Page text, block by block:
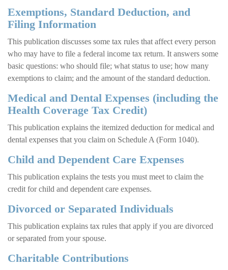
Exemptions, Standard Deduction, and
Filing Information
This publication discusses some tax rules that affect every person
who may have to file a federal income tax return. It answers some
basic questions: who should file; what status to use; how many
exemptions to claim; and the amount of the standard deduction.
Medical and Dental Expenses (including the
Health Coverage Tax Credit)
This publication explains the itemized deduction for medical and
dental expenses that you claim on Schedule A (Form 1040).
Child and Dependent Care Expenses
This publication explains the tests you must meet to claim the
credit for child and dependent care expenses.
Divorced or Separated Individuals
This publication explains tax rules that apply if you are divorced
or separated from your spouse.
Charitable Contributions